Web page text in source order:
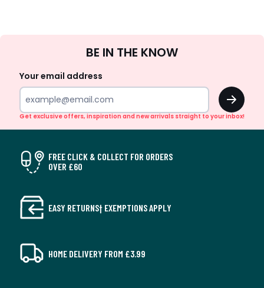
Up
BE IN THE KNOW
Your email address
OK
Get exclusive offers, inspiration and new arrivals straight to your inbox!
FREE CLICK & COLLECT FOR ORDERS
OVER £60
EASY RETURNS† EXEMPTIONS APPLY
HOME DELIVERY FROM £3.99